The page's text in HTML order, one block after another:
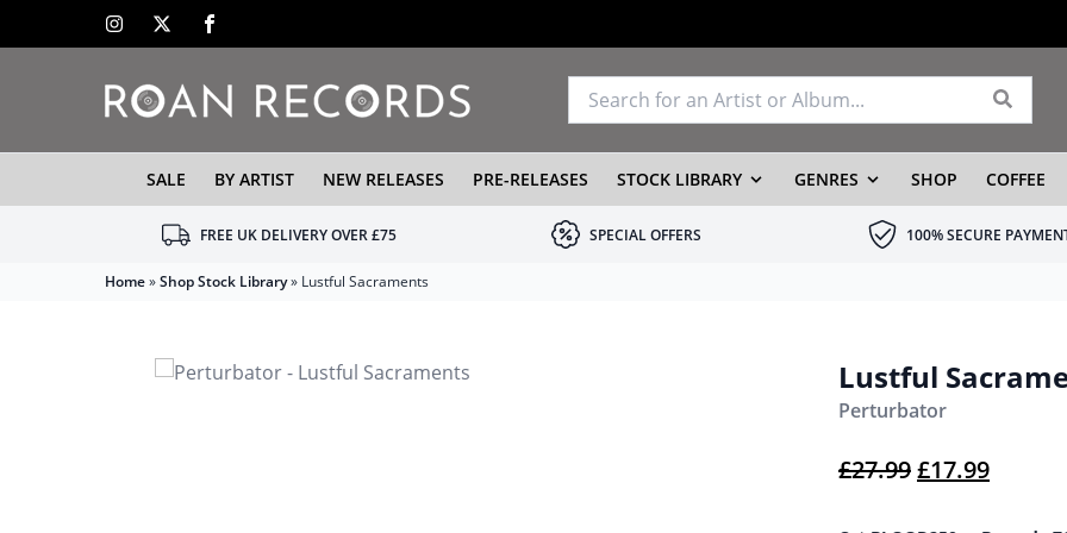
SALE BY ARTIST NEW RELEASES PRE-RELEASES STOCK LIBRARY GENRES SHOP COFFEE
FREE UK DELIVERY OVER £75 SPECIAL OFFERS 100% SECURE
Home»Shop Stock Library» Lustful Sacraments
Lustful
Perturbator
£27.99Original
£17.99